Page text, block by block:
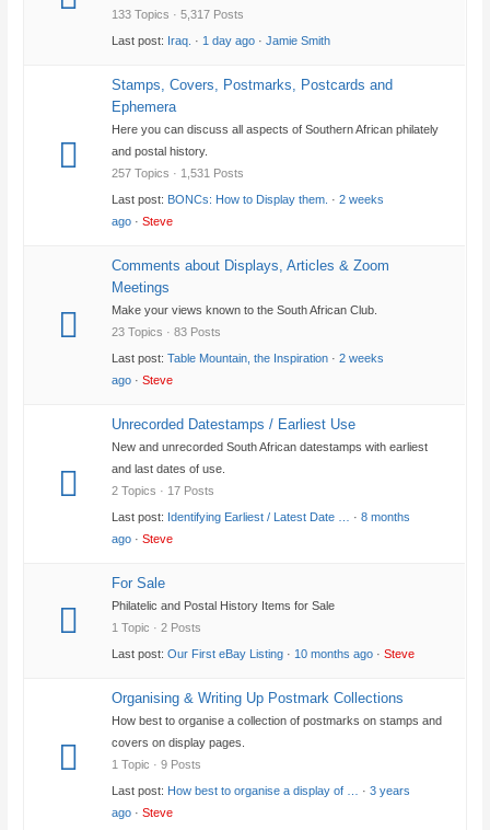
133 Topics · 5,317 Posts
Last post: Iraq. · 1 day ago ·Jamie Smith
Stamps, Covers, Postmarks, Postcards and
Ephemera
Here you can discuss all aspects of Southern African philately
and postal history.
257 Topics · 1,531 Posts
Last post: BONCs: How to Display them. ·2 weeks
ago ·Steve
Comments about Displays, Articles & Zoom
Meetings
Make your views known to the South African Club.
23 Topics · 83 Posts
Last post:Table Mountain, the Inspiration ·2 weeks
ago ·Steve
Unrecorded Datestamps / Earliest Use
New and unrecorded South African datestamps with earliest
and last dates of use.
2 Topics · 17 Posts
Last post: Identifying Earliest / Latest Date … ·8 months
ago ·Steve
For Sale
Philatelic and Postal History Items for Sale
1 Topic · 2 Posts
Last post:Our First eBay Listing · 10 months ago ·Steve
Organising & Writing Up Postmark Collections
How best to organise a collection of postmarks on stamps and
covers on display pages.
1 Topic · 9 Posts
Last post: How best to organise a display of … ·3 years
ago ·Steve